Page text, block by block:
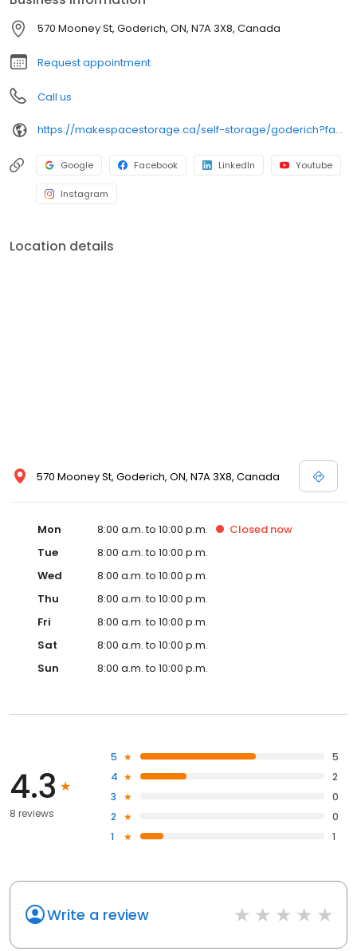
570 Mooney St, Goderich, ON, N7A 3X8, Canada
Request appointment
Call us
https://makespacestorage.ca/self-storage/goderich?facility=570-mooney&utm_source=directory&utm_medium=organic&utm_campaign=birdeye
Google Facebook LinkedIn Youtube
Instagram
Location details
570 Mooney St, Goderich, ON, N7A 3X8, Canada
Mon 8:00 a.m. to 10:00 p.m. Closed now
Tue
8:00 a.m. to 10:00 p.m.
Wed
8:00 a.m. to 10:00 p.m.
Thu
8:00 a.m. to 10:00 p.m.
Fri
8:00 a.m. to 10:00 p.m.
Sat
8:00 a.m. to 10:00 p.m.
Sun
8:00 a.m. to 10:00 p.m.
4.3
8 reviews
5
5
4
2
3
0
2
0
1
1
Write a review